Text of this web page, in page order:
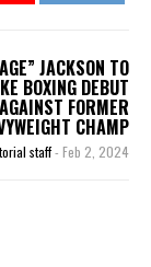
JACKSON TO
BOXING DEBUT
AGAINST FORMER
CHAMP
staff- Feb 2, 2024